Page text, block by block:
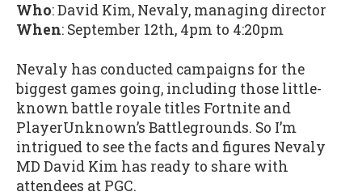
Who: David Kim, Nevaly, managing director
When: September 12th, 4pm to 4:20pm
Nevaly has conducted campaigns for the
biggest games going, including those little-
known battle royale titles Fortnite and
PlayerUnknown’s Battlegrounds. So I’m
intrigued to see the facts and figures Nevaly
MD David Kim has ready to share with
attendees at PGC.